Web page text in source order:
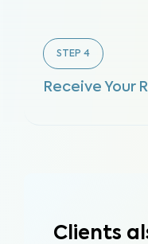
STEP 4
Receive Your
Clients